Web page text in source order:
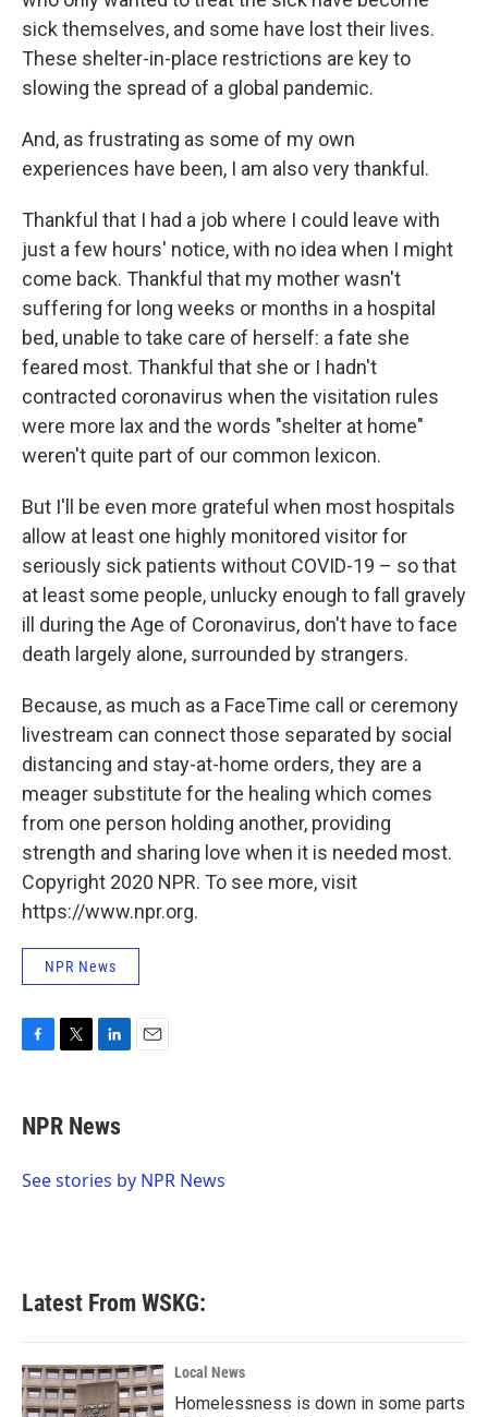
sick themselves, and some have lost their lives.
These shelter-in-place restrictions are key to
slowing the spread of a global pandemic.
And, as frustrating as some of my own
experiences have been, I am also very thankful.
Thankful that I had a job where I could leave with
just a few hours' notice, with no idea when I might
come back. Thankful that my mother wasn't
suffering for long weeks or months in a hospital
bed, unable to take care of herself: a fate she
feared most. Thankful that she or I hadn't
contracted coronavirus when the visitation rules
were more lax and the words "shelter at home"
weren't quite part of our common lexicon.
But I'll be even more grateful when most hospitals
allow at least one highly monitored visitor for
seriously sick patients without COVID-19 – so that
at least some people, unlucky enough to fall gravely
ill during the Age of Coronavirus, don't have to face
death largely alone, surrounded by strangers.
Because, as much as a FaceTime call or ceremony
livestream can connect those separated by social
distancing and stay-at-home orders, they are a
meager substitute for the healing which comes
from one person holding another, providing
strength and sharing love when it is needed most.
Copyright 2020 NPR. To see more, visit
https://www.npr.org.
NPR News
e
b
o
t
t
r
k
e
I
NPR News
See stories by NPR News
Latest From WSKG:
Local News
Homelessness is down in some parts